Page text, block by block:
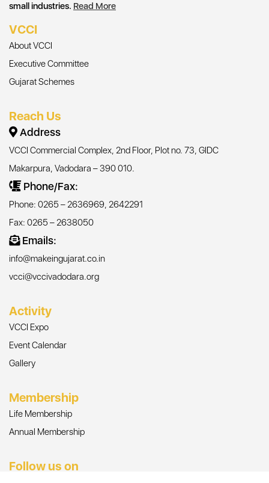
small industries. Read More
VCCI
About VCCI
Executive Committee
Gujarat Schemes
Reach Us
Address
VCCI Commercial Complex, 2nd Floor, Plot no. 73, GIDC
Makarpura, Vadodara – 390 010.
Phone/Fax:
Phone: 0265 – 2636969, 2642291
Fax: 0265 – 2638050
Emails:
info@makeingujarat.co.in
vcci@vccivadodara.org
Activity
VCCI Expo
Event Calendar
Gallery
Membership
Life Membership
Annual Membership
Follow us on